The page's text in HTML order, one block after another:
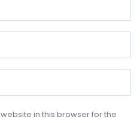
in this browser for the